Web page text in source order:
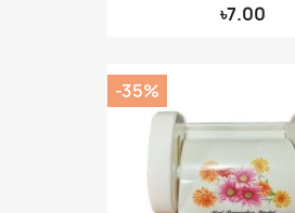
৳7.00
-35%